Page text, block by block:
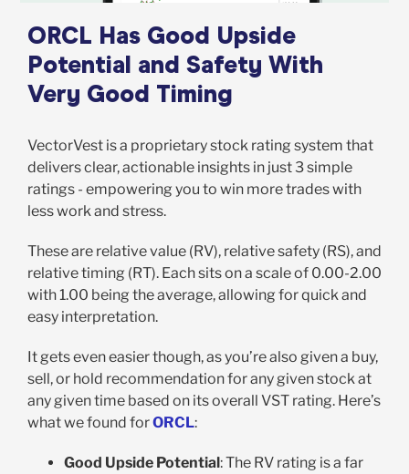
ORCL Has Good Upside
Potential and Safety With
Very Good Timing
VectorVest is a proprietary stock rating system that
delivers clear, actionable insights in just 3 simple
ratings - empowering you to win more trades with
less work and stress.
These are relative value (RV), relative safety (RS), and
relative timing (RT). Each sits on a scale of 0.00-2.00
with 1.00 being the average, allowing for quick and
easy interpretation.
It gets even easier though, as you’re also given a buy,
sell, or hold recommendation for any given stock at
any given time based on its overall VST rating. Here’s
what we found forORCL:
Good Upside Potential: The RV rating is a far